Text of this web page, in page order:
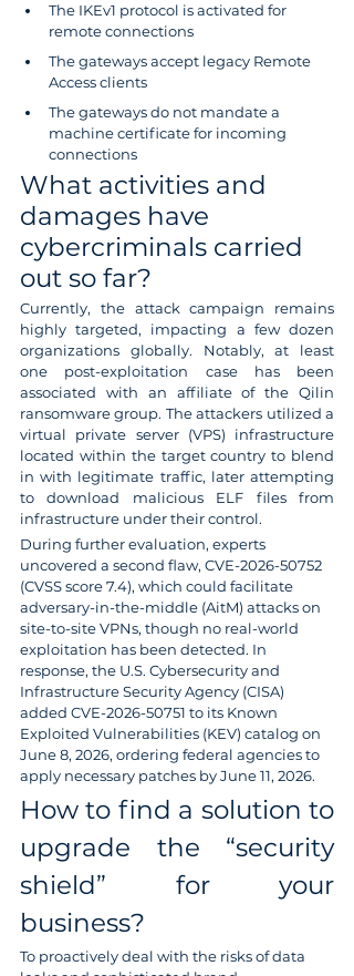
The IKEv1 protocol is activated for
remote connections
The gateways accept legacy Remote
Access clients
The gateways do not mandate a
machine certificate for incoming
connections
What activities and
damages have
cybercriminals carried
out so far?
Currently, the attack campaign remains
highly targeted, impacting a few dozen
organizations globally. Notably, at least
one post-exploitation case has been
associated with an affiliate of the Qilin
ransomware group. The attackers utilized a
virtual private server (VPS) infrastructure
located within the target country to blend
in with legitimate traffic, later attempting
to download malicious ELF files from
infrastructure under their control.
During further evaluation, experts
uncovered a second flaw, CVE-2026-50752
(CVSS score 7.4), which could facilitate
adversary-in-the-middle (AitM) attacks on
site-to-site VPNs, though no real-world
exploitation has been detected. In
response, the U.S. Cybersecurity and
Infrastructure Security Agency (CISA)
added CVE-2026-50751 to its Known
Exploited Vulnerabilities (KEV) catalog on
June 8, 2026, ordering federal agencies to
apply necessary patches by June 11, 2026.
How to find a solution to
upgrade the “security
shield” for your
business?
To proactively deal with the risks of data